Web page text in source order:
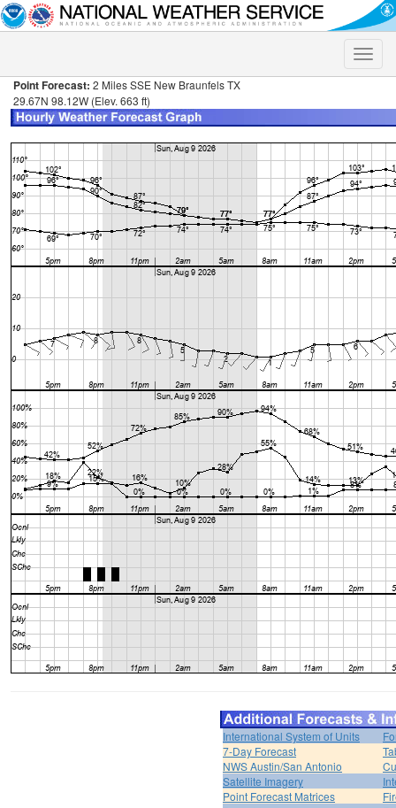
Toggle
Point Forecast: 2 Miles SSE New Braunfels TX
29.67N 98.12W (Elev. 663 ft)
International System of Units
7-Day Forecast
NWS Austin/San Antonio
Satellite Imagery
Point Forecast Matrices